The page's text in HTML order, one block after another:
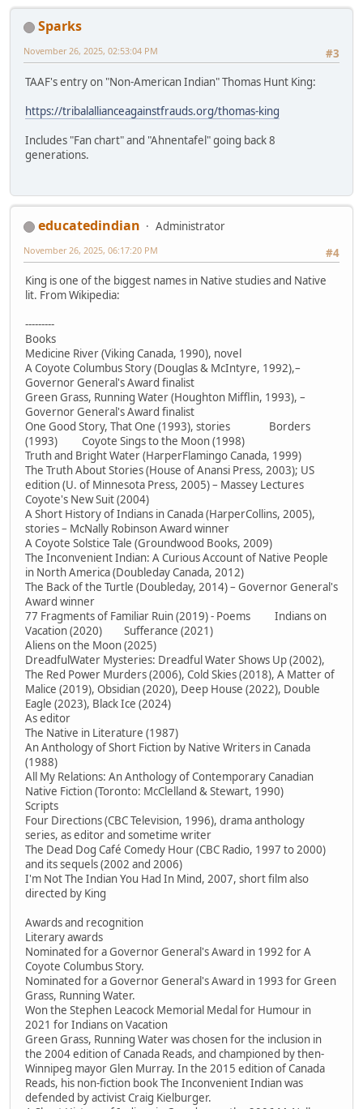
Sparks
#3
November 26, 2025, 02:53:04 PM
TAAF's entry on "Non-American Indian" Thomas Hunt King:
https://tribalallianceagainstfrauds.org/thomas-king
Includes "Fan chart" and "Ahnentafel" going back 8
generations.
educatedindian
Administrator
#4
November 26, 2025, 06:17:20 PM
King is one of the biggest names in Native studies and Native
lit. From Wikipedia:
---------
Books
Medicine River (Viking Canada, 1990), novel
A Coyote Columbus Story (Douglas & McIntyre, 1992),–
Governor General's Award finalist
Green Grass, Running Water (Houghton Mifflin, 1993), –
Governor General's Award finalist
One Good Story, That One (1993), stories Borders
(1993) Coyote Sings to the Moon (1998)
Truth and Bright Water (HarperFlamingo Canada, 1999)
The Truth About Stories (House of Anansi Press, 2003); US
edition (U. of Minnesota Press, 2005) – Massey Lectures
Coyote's New Suit (2004)
A Short History of Indians in Canada (HarperCollins, 2005),
stories – McNally Robinson Award winner
A Coyote Solstice Tale (Groundwood Books, 2009)
The Inconvenient Indian: A Curious Account of Native People
in North America (Doubleday Canada, 2012)
The Back of the Turtle (Doubleday, 2014) – Governor General's
Award winner
77 Fragments of Familiar Ruin (2019) - Poems Indians on
Vacation (2020) Sufferance (2021)
Aliens on the Moon (2025)
DreadfulWater Mysteries: Dreadful Water Shows Up (2002),
The Red Power Murders (2006), Cold Skies (2018), A Matter of
Malice (2019), Obsidian (2020), Deep House (2022), Double
Eagle (2023), Black Ice (2024)
As editor
The Native in Literature (1987)
An Anthology of Short Fiction by Native Writers in Canada
(1988)
All My Relations: An Anthology of Contemporary Canadian
Native Fiction (Toronto: McClelland & Stewart, 1990)
Scripts
Four Directions (CBC Television, 1996), drama anthology
series, as editor and sometime writer
The Dead Dog Café Comedy Hour (CBC Radio, 1997 to 2000)
and its sequels (2002 and 2006)
I'm Not The Indian You Had In Mind, 2007, short film also
directed by King
Awards and recognition
Literary awards
Nominated for a Governor General's Award in 1992 for A
Coyote Columbus Story.
Nominated for a Governor General's Award in 1993 for Green
Grass, Running Water.
Won the Stephen Leacock Memorial Medal for Humour in
2021 for Indians on Vacation
Green Grass, Running Water was chosen for the inclusion in
the 2004 edition of Canada Reads, and championed by then-
Winnipeg mayor Glen Murray. In the 2015 edition of Canada
Reads, his non-fiction book The Inconvenient Indian was
defended by activist Craig Kielburger.